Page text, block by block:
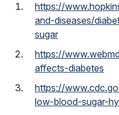
https://
and-diseases/
sugar
https://
affects-diabetes
https://
low-blood-sugar-